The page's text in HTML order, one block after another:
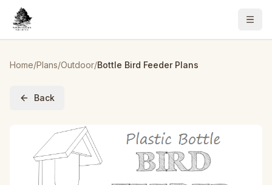
Home/Plans/Outdoor/Bottle Bird Feeder Plans
Back